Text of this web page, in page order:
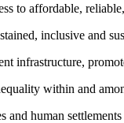
to affordable,
inclusive and
infrastructure,
within and
and human